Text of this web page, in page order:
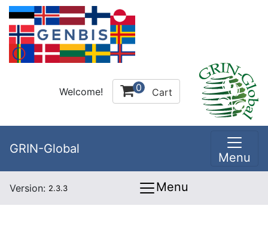
Welcome! 0 Cart
GRIN-Global
Menu
Version: 2.3.3 Menu